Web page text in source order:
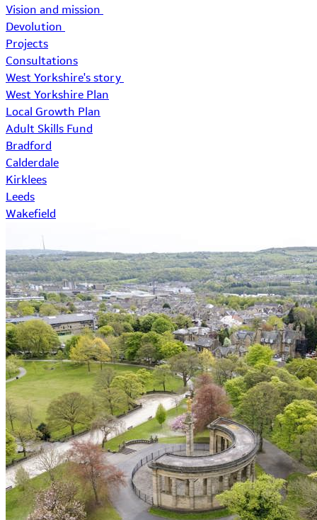
Vision and mission
Devolution
Projects
Consultations
West Yorkshire's story
West Yorkshire Plan
Local Growth Plan
Adult Skills Fund
Bradford
Calderdale
Kirklees
Leeds
Wakefield